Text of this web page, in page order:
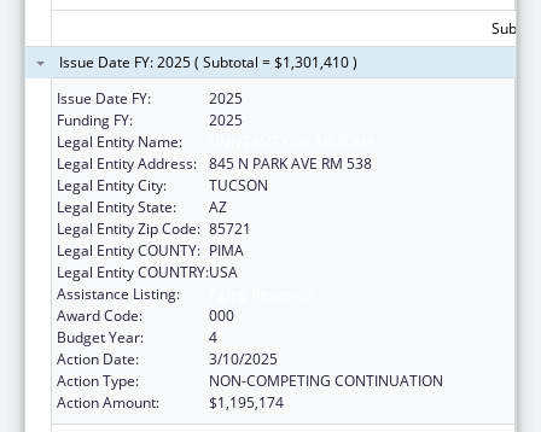
Issue Date FY: 2025 ( Subtotal = $1,301,410 )
Issue Date FY:
2025
Funding FY:
2025
Legal Entity Name:
Legal Entity Address: 845 N PARK AVE RM 538
Legal Entity City:
TUCSON
Legal Entity State:
AZ
Legal Entity Zip Code: 85721
Legal Entity COUNTY: PIMA
Legal Entity COUNTRY:USA
Assistance Listing:
Award Code:
000
Budget Year:
4
Action Date:
3/10/2025
Action Type:
NON-COMPETING CONTINUATION
Action Amount:
$1,195,174